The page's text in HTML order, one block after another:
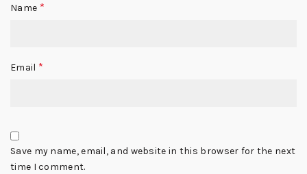
Name *
Email *
Save my name, email, and website in this browser for the next
time I comment.